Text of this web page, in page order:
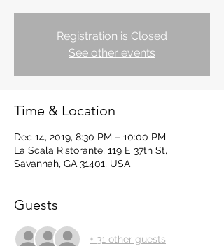
Registration is Closed
See other events
Time & Location
Dec 14, 2019, 8:30 PM – 10:00 PM
La Scala Ristorante, 119 E 37th St,
Savannah, GA 31401, USA
Guests
+ 31 other guests